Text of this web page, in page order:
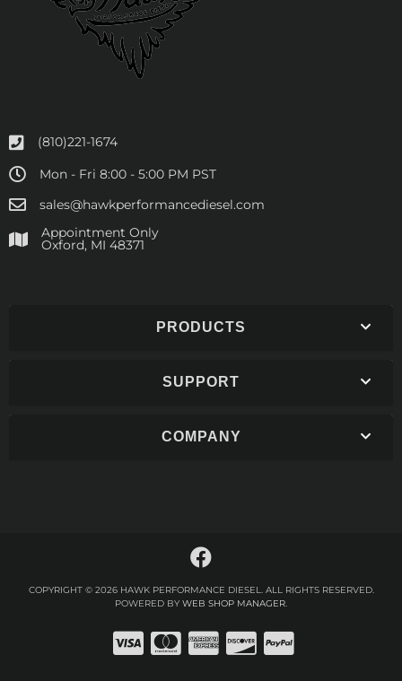
(810)221-1674
Mon - Fri 8:00 - 5:00 PM PST
sales@hawkperformancediesel.com
Appointment Only
​Oxford, MI 48371
PRODUCTS
SUPPORT
COMPANY
COPYRIGHT © 2026 HAWK PERFORMANCE DIESEL. ALL RIGHTS RESERVED.
POWERED BY WEB SHOP MANAGER.